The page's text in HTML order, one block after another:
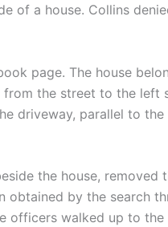
of a house. Collins
page. The house
the street to the left
driveway, parallel to
the house, removed
by the search
officers walked up to the